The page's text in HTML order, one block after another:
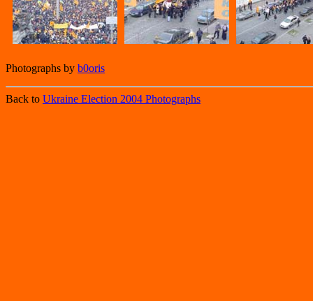
Photographs by b0oris
Back to Ukraine Election 2004 Photographs